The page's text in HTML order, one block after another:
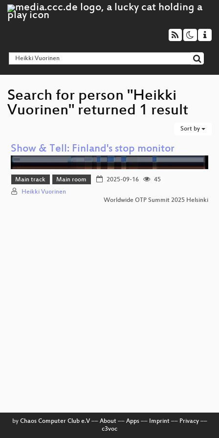
Search for person "Heikki
Vuorinen" returned 1 result
Sort by
Show & Tell: Finland's stop monitor
Main track Main room 2025-09-16
45
Heikki Vuorinen
Worldwide OTP Summit 2025 Helsinki
by Chaos Computer Club e.V–– About–– Apps–– Imprint–– Privacy––
c3voc